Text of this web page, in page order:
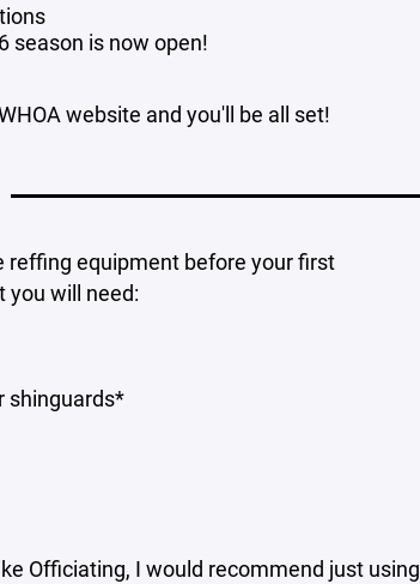
season is now open!
website and you'll be all set!
reffing equipment before your first
you will need:
shinguards*
Officiating, I would recommend just using